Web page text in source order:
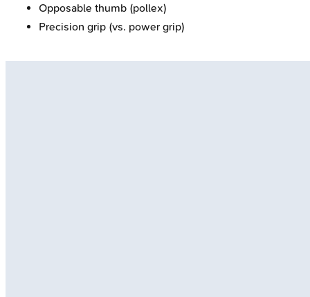
Opposable thumb (pollex)
Precision grip (vs. power grip)